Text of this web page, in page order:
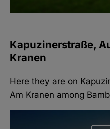
Kapuzinerstraße,
Kranen
Here they are on
Am Kranen among